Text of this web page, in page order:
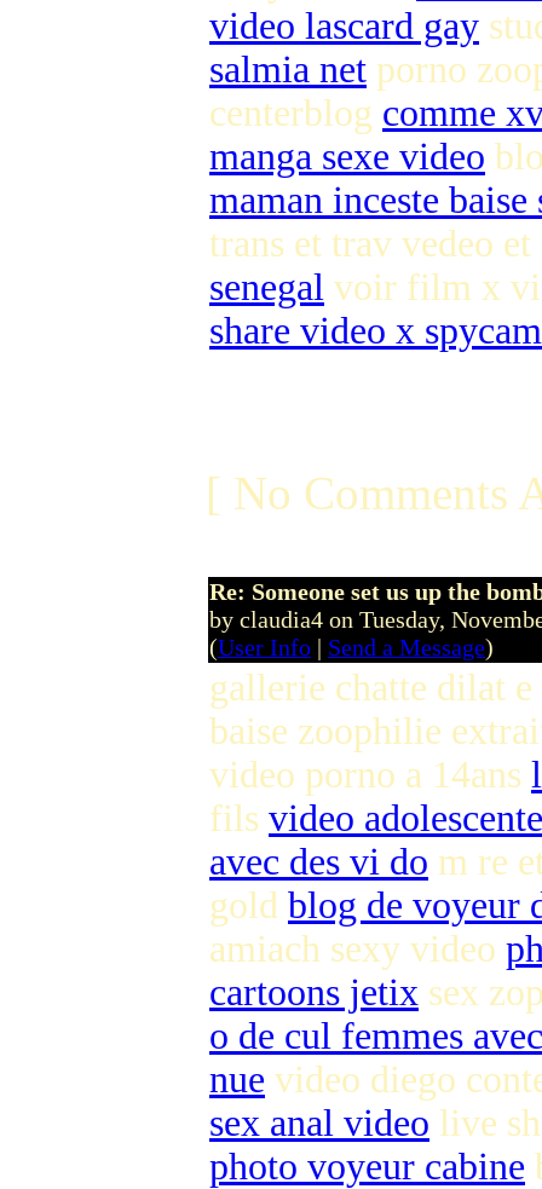
video lascard gay
salmia net porno
centerblog comme
manga sexe video
maman inceste
trans et trav vedeo
senegal voir film x
share video x spycam
[ No Comments
Re: Someone set us up the
by claudia4 on Tuesday,
(User Info | Send a Message)
gallerie chatte dilat e
baise zoophilie
video porno a 14ans
fils video
avec des vi do m re
gold blog de voyeur
amiach sexy video
cartoons jetix sex
o de cul femmes
nue video diego
sex anal video live
photo voyeur cabine